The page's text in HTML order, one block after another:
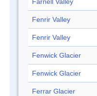
Farnell Valley
Fenrir Valley
Fenrir Valley
Fenwick Glacier
Fenwick Glacier
Ferrar Glacier